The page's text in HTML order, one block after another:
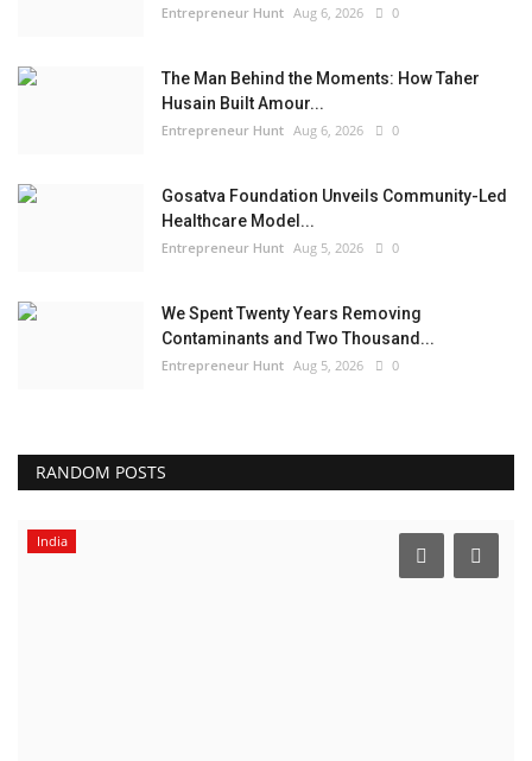
Entrepreneur Hunt Aug 6, 2026 0
The Man Behind the Moments: How Taher
Husain Built Amour...
Entrepreneur Hunt Aug 6, 2026 0
Gosatva Foundation Unveils Community-Led
Healthcare Model...
Entrepreneur Hunt Aug 5, 2026 0
We Spent Twenty Years Removing
Contaminants and Two Thousand...
Entrepreneur Hunt Aug 5, 2026 0
RANDOM POSTS
India